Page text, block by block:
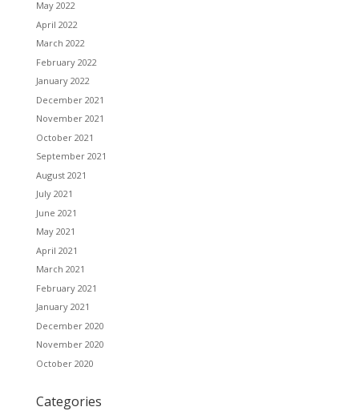
May 2022
April 2022
March 2022
February 2022
January 2022
December 2021
November 2021
October 2021
September 2021
August 2021
July 2021
June 2021
May 2021
April 2021
March 2021
February 2021
January 2021
December 2020
November 2020
October 2020
Categories